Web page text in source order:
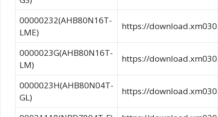
00000232(AHB80N16T-
LME)
https://
0000023G(AHB80N16T-
LM)
https://
0000023H(AHB80N04T-
GL)
https://